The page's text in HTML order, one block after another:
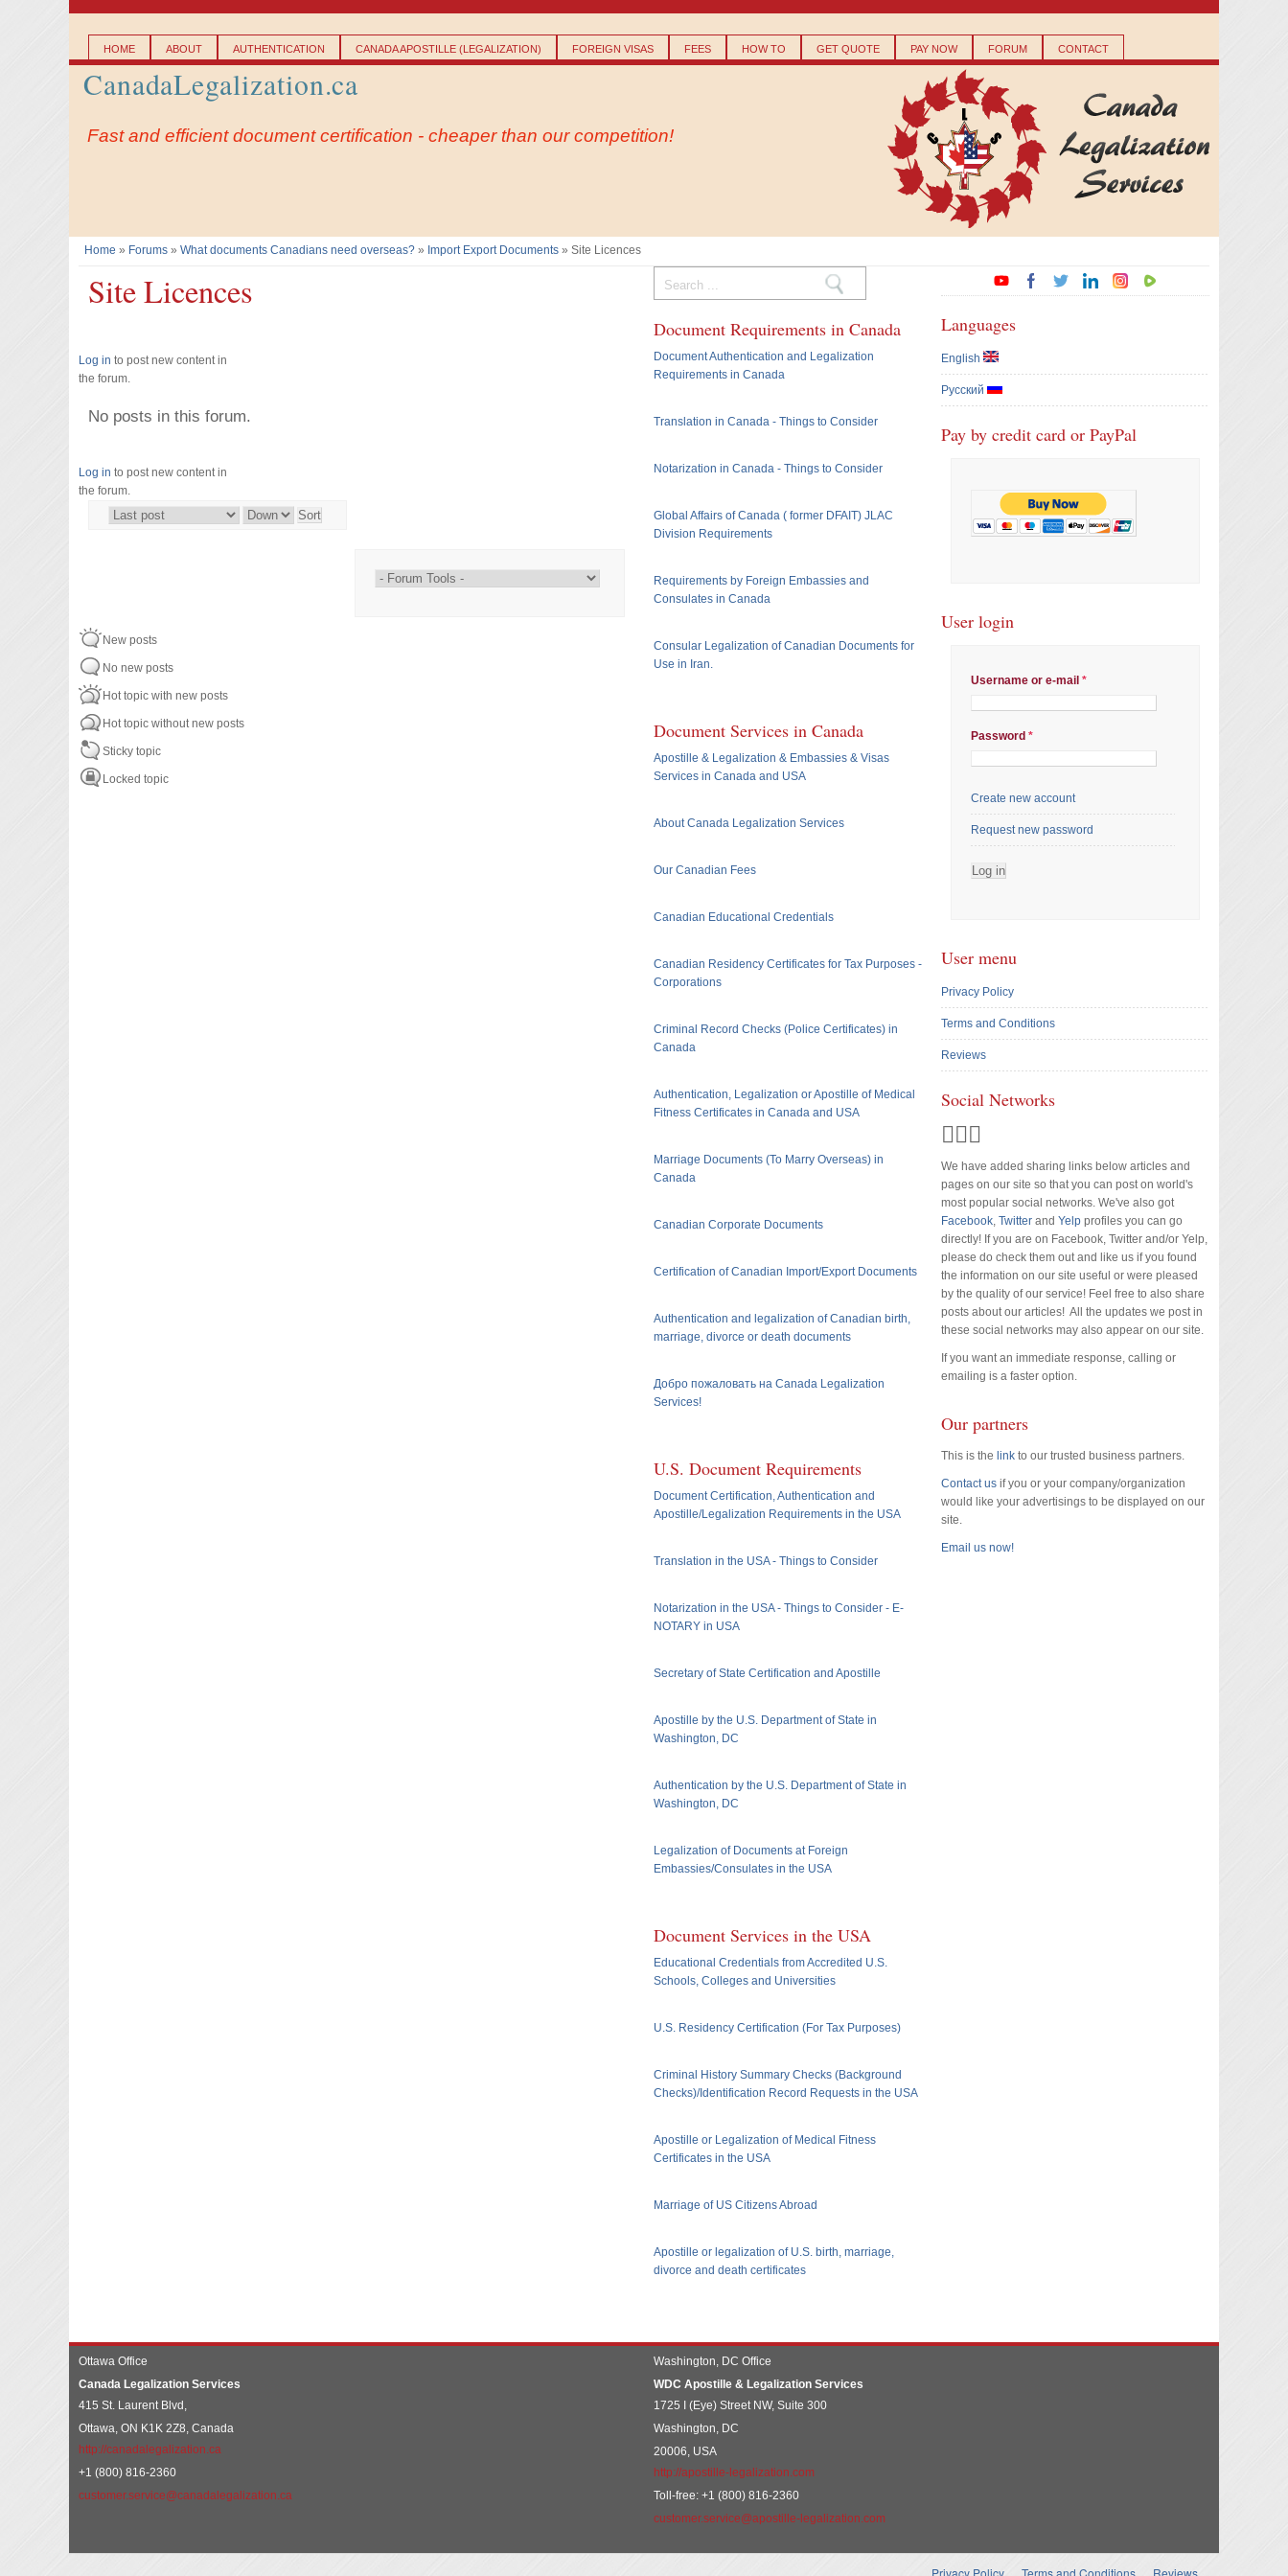
content
Main menu
HOME ABOUT AUTHENTICATION CANADA APOSTILLE (LEGALIZATION) FOREIGN VISAS FEES HOW TO GET QUOTE PAY NOW FORUM CONTACT
CanadaLegalization.ca
Fast and efficient document certification - cheaper than our competition!
You are here
Home » Forums » What documents Canadians need overseas? » Import Export Documents » Site Licences
Site Licences
Log in to post new content in
the forum.
No posts in this forum.
Log in to post new content in
the forum.
Order by
Sort
New posts
No new posts
Hot topic with new posts
Hot topic without new posts
Sticky topic
Locked topic
Search form
Document Requirements in Canada
Document Authentication and Legalization
Requirements in Canada
Translation in Canada - Things to Consider
Notarization in Canada - Things to Consider
Global Affairs of Canada ( former DFAIT) JLAC
Division Requirements
Requirements by Foreign Embassies and
Consulates in Canada
Consular Legalization of Canadian Documents for
Use in Iran.
Document Services in Canada
Apostille & Legalization & Embassies & Visas
Services in Canada and USA
About Canada Legalization Services
Our Canadian Fees
Canadian Educational Credentials
Canadian Residency Certificates for Tax Purposes -
Corporations
Criminal Record Checks (Police Certificates) in
Canada
Authentication, Legalization or Apostille of Medical
Fitness Certificates in Canada and USA
Marriage Documents (To Marry Overseas) in
Canada
Canadian Corporate Documents
Certification of Canadian Import/Export Documents
Authentication and legalization of Canadian birth,
marriage, divorce or death documents
Добро пожаловать на Canada Legalization
Services!
U.S. Document Requirements
Document Certification, Authentication and
Apostille/Legalization Requirements in the USA
Translation in the USA - Things to Consider
Notarization in the USA - Things to Consider - E-
NOTARY in USA
Secretary of State Certification and Apostille
Apostille by the U.S. Department of State in
Washington, DC
Authentication by the U.S. Department of State in
Washington, DC
Legalization of Documents at Foreign
Embassies/Consulates in the USA
Document Services in the USA
Educational Credentials from Accredited U.S.
Schools, Colleges and Universities
U.S. Residency Certification (For Tax Purposes)
Criminal History Summary Checks (Background
Checks)/Identification Record Requests in the USA
Apostille or Legalization of Medical Fitness
Certificates in the USA
Marriage of US Citizens Abroad
Apostille or legalization of U.S. birth, marriage,
divorce and death certificates
Languages
English
Русский
Pay by credit card or PayPal
User login
Username or e-mail *
Password *
Create new account
Request new password
User menu
Privacy Policy
Terms and Conditions
Reviews
Social Networks
We have added sharing links below articles and
pages on our site so that you can post on world's
most popular social networks. We've also got
Facebook, Twitter and Yelp profiles you can go
directly! If you are on Facebook, Twitter and/or Yelp,
please do check them out and like us if you found
the information on our site useful or were pleased
by the quality of our service! Feel free to also share
posts about our articles! All the updates we post in
these social networks may also appear on our site.
If you want an immediate response, calling or
emailing is a faster option.
Our partners
This is the link to our trusted business partners.
Contact us if you or your company/organization
would like your advertisings to be displayed on our
site.
Email us now!
Ottawa Office
Canada Legalization Services
415 St. Laurent Blvd,
Ottawa, ON K1K 2Z8, Canada
http://canadalegalization.ca
+1 (800) 816-2360
customer.service@canadalegalization.ca
Washington, DC Office
WDC Apostille & Legalization Services
1725 I (Eye) Street NW, Suite 300
Washington, DC
20006, USA
http://apostille-legalization.com
Toll-free: +1 (800) 816-2360
customer.service@apostille-legalization.com
Privacy Policy Terms and Conditions Reviews